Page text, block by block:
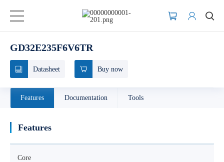
GD32E235F6V6TR
Datasheet Buy now
Features Documentation Tools
Features
Core